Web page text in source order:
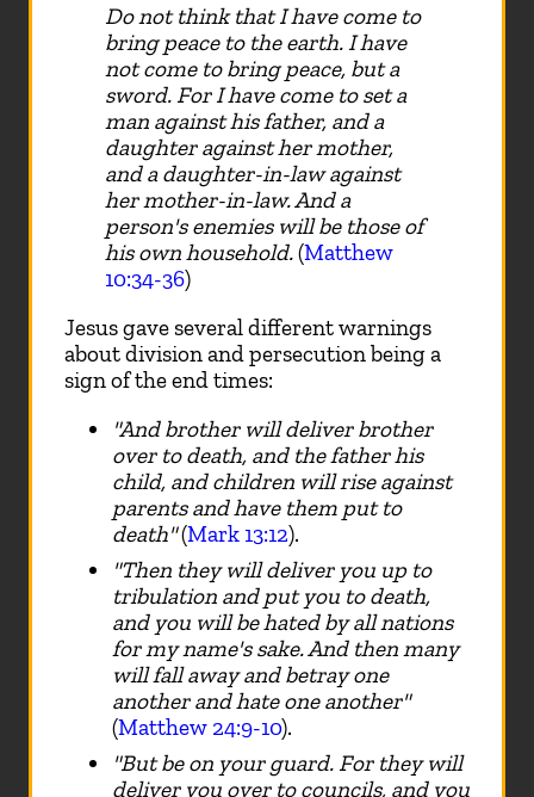
Do not think that I have come to
bring peace to the earth. I have
not come to bring peace, but a
sword. For I have come to set a
man against his father, and a
daughter against her mother,
and a daughter-in-law against
her mother-in-law. And a
person's enemies will be those of
his own household.(Matthew
10:34-36)
Jesus gave several different warnings
about division and persecution being a
sign of the end times:
"And brother will deliver brother
over to death, and the father his
child, and children will rise against
parents and have them put to
death"(Mark 13:12).
"Then they will deliver you up to
tribulation and put you to death,
and you will be hated by all nations
for my name's sake. And then many
will fall away and betray one
another and hate one another"
(Matthew 24:9-10).
"But be on your guard. For they will
deliver you over to councils, and you